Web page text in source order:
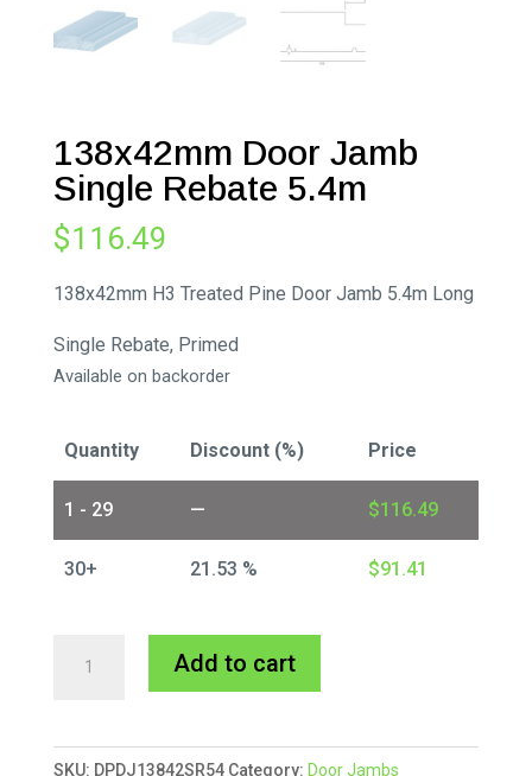
138x42mm Door Jamb
Single Rebate 5.4m
$116.49
138x42mm H3 Treated Pine Door Jamb 5.4m Long
Single Rebate, Primed
Available on backorder
Quantity Discount (%) Price
1 - 29 — $116.49
30+ 21.53 % $91.41
Single
Add to cart
e
SKU: DPDJ13842SR54 Category: Door Jambs